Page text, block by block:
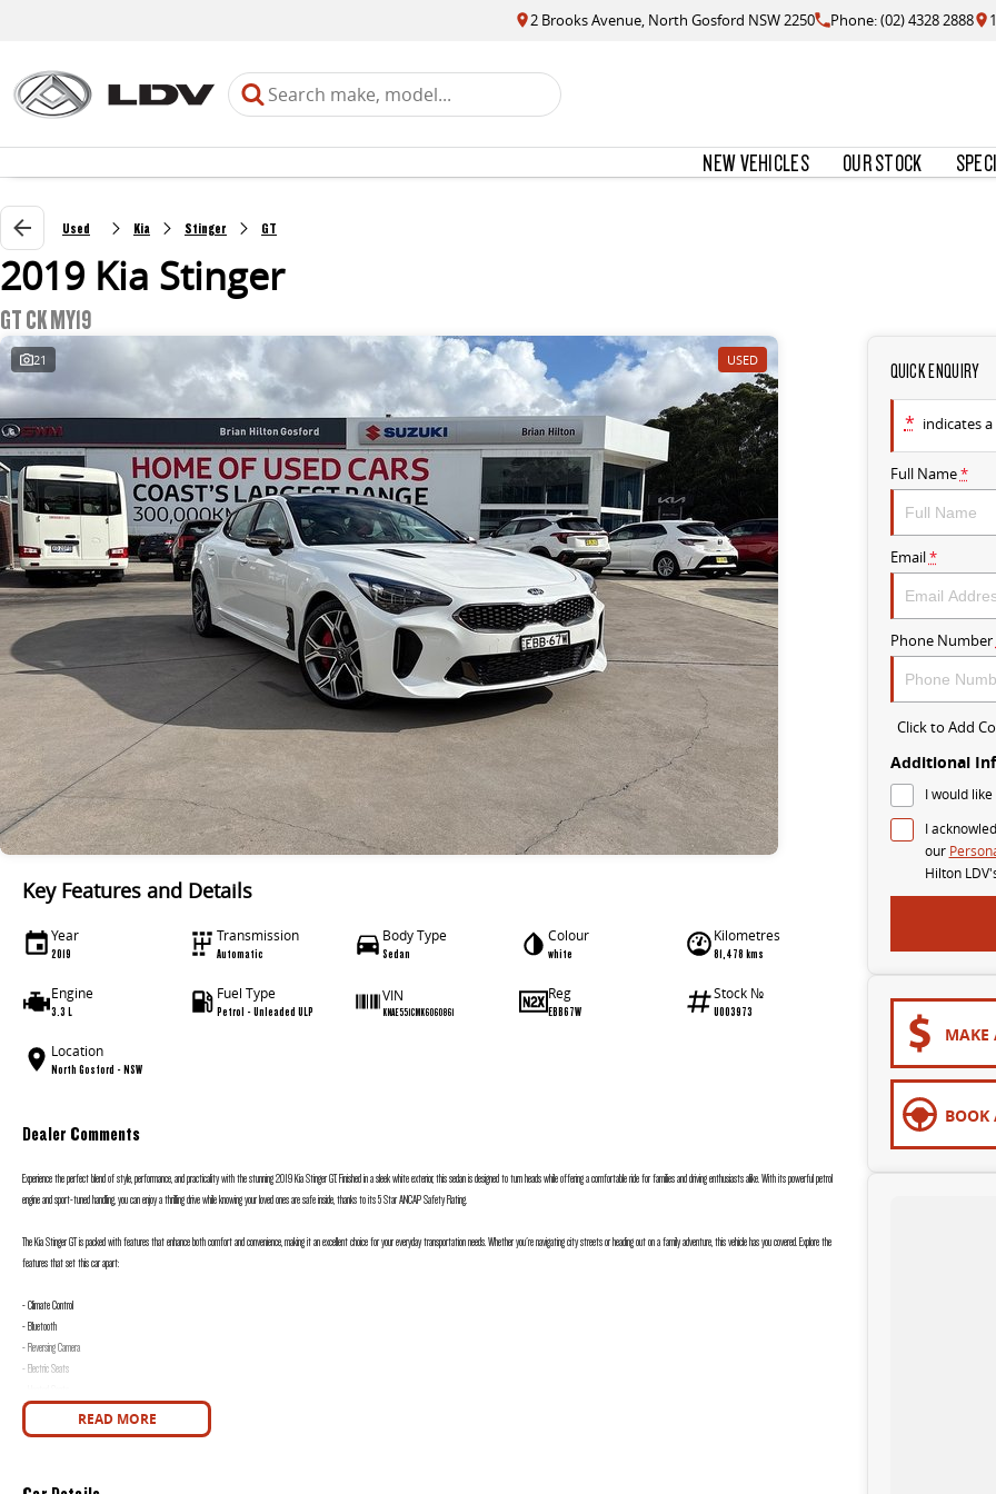
2 Brooks Avenue, North Gosford NSW 2250 Phone: (02) 4328 2888
NEW VEHICLES OUR STOCK
Used Kia Stinger GT
2019 Kia Stinger
GT CK MY19
21 USED
Key Features and Details
Year
2019
Transmission
Automatic
Body Type
Sedan
Colour
white
Kilometres
81,478 kms
Engine
3.3 L
Fuel Type
Petrol - Unleaded ULP
VIN
KNAE551CMK6060861
Reg
EBB67W
Stock №
U003973
Location
North Gosford - NSW
Dealer Comments
Experience the perfect blend of style, performance, and practicality with the stunning 2019 Kia Stinger GT. Finished in a sleek white exterior, this sedan is designed to turn heads while offering a comfortable ride for families and driving enthusiasts alike. With its powerful petrol
engine and sport-tuned handling, you can enjoy a thrilling drive while knowing your loved ones are safe inside, thanks to its 5 Star ANCAP Safety Rating.
The Kia Stinger GT is packed with features that enhance both comfort and convenience, making it an excellent choice for your everyday transportation needs. Whether you're navigating city streets or heading out on a family adventure, this vehicle has you covered. Explore the
features that set this car apart:
- Climate Control
- Bluetooth
- Reversing Camera
- Electric Seats
- Keyless Start
- Lane Keeping Active Assist
READ MORE
QUICK ENQUIRY
* indicates
Full Name*
Email*
Phone Number
Click to Add
Additional
I would
I
our
Hilton
MAKE
BOOK